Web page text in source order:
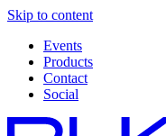
Skip to content
Events
Products
Contact
Social